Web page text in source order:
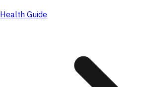
Health Guide